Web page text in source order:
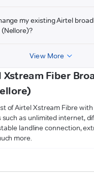
my existing Airtel
View More
Xstream Fiber
of Airtel Xstream Fibre
as unlimited internet,
landline connection,
more.